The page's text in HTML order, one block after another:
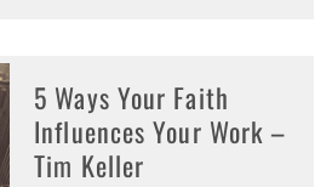
5 Ways Your Faith
Influences Your Work –
Tim Keller